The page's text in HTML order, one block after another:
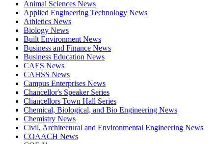
Animal Sciences News
Applied Engineering Technology News
Athletics News
Biology News
Built Environment News
Business and Finance News
Business Education News
CAES News
CAHSS News
Campus Enterprises News
Chancellor's Speaker Series
Chancellors Town Hall Series
Chemical, Biological, and Bio Engineering News
Chemistry News
Civil, Architectural and Environmental Engineering News
COAACH News